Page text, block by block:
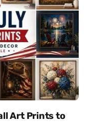
Art Prints to